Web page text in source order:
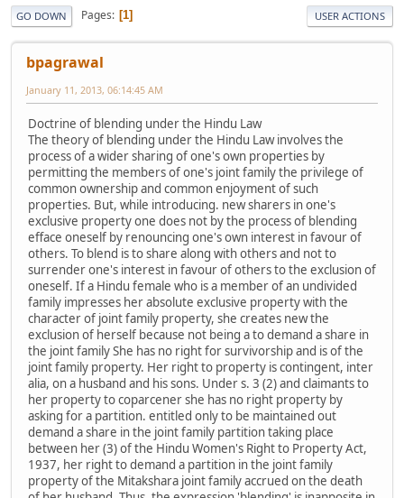
GO DOWN Pages 1 USER ACTIONS
bpagrawal
January 11, 2013, 06:14:45 AM
Doctrine of blending under the Hindu Law
The theory of blending under the Hindu Law involves the
process of a wider sharing of one's own properties by
permitting the members of one's joint family the privilege of
common ownership and common enjoyment of such
properties. But, while introducing. new sharers in one's
exclusive property one does not by the process of blending
efface oneself by renouncing one's own interest in favour of
others. To blend is to share along with others and not to
surrender one's interest in favour of others to the exclusion of
oneself. If a Hindu female who is a member of an undivided
family impresses her absolute exclusive property with the
character of joint family property, she creates new the
exclusion of herself because not being a to demand a share in
the joint family She has no right for survivorship and is of the
joint family property. Her right to property is contingent, inter
alia, on a husband and his sons. Under s. 3 (2) and claimants to
her property to coparcener she has no right property by
asking for a partition. entitled only to be maintained out
demand a share in the joint family partition taking place
between her (3) of the Hindu Women's Right to Property Act,
1937, her right to demand a partition in the joint family
property of the Mitakshara joint family accrued on the death